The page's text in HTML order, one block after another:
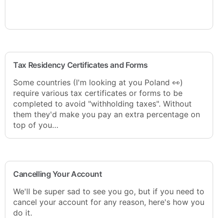
Tax Residency Certificates and Forms
Some countries (I'm looking at you Poland 👀)
require various tax certificates or forms to be
completed to avoid "withholding taxes". Without
them they'd make you pay an extra percentage on
top of you…
Cancelling Your Account
We'll be super sad to see you go, but if you need to
cancel your account for any reason, here's how you
do it.